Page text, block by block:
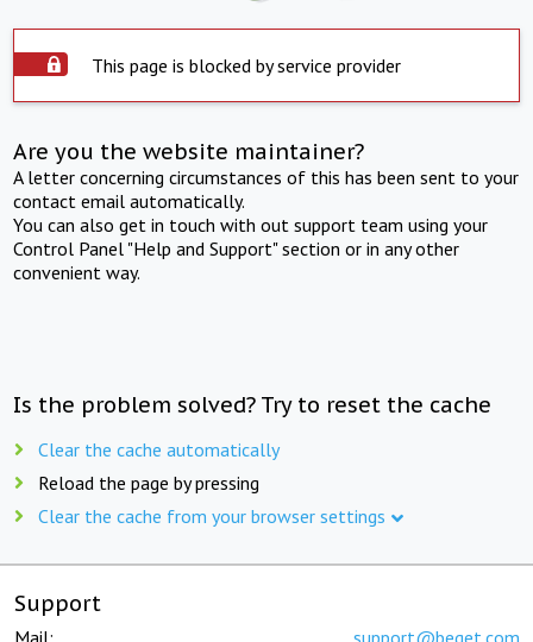
This page is blocked by service provider
Are you the website maintainer?
A letter concerning circumstances of this has been sent to your
contact email automatically.
You can also get in touch with out support team using your
Control Panel "Help and Support" section or in any other
convenient way.
Is the problem solved? Try to reset the cache
Clear the cache automatically
Reload the page by pressing
Clear the cache from your browser settings
Support
Mail: support@beget.com